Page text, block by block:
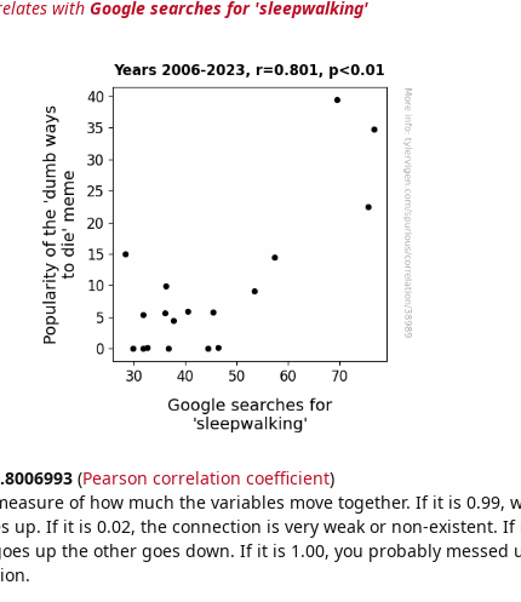
with Google searches for 'sleepwalking'
(Pearson correlation coefficient)
of how much the variables move together. If it is 0.99,
up. If it is 0.02, the connection is very weak or non-existent. If
up the other goes down. If it is 1.00, you probably messed